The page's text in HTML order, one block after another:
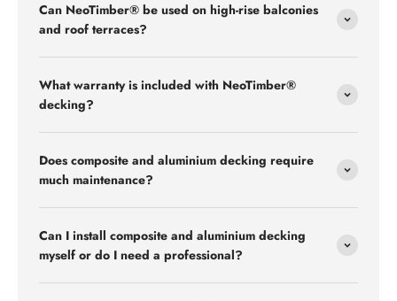
Can NeoTimber® be used on high-rise balconies
and roof terraces?
What warranty is included with NeoTimber®
decking?
Does composite and aluminium decking require
much maintenance?
Can I install composite and aluminium decking
myself or do I need a professional?